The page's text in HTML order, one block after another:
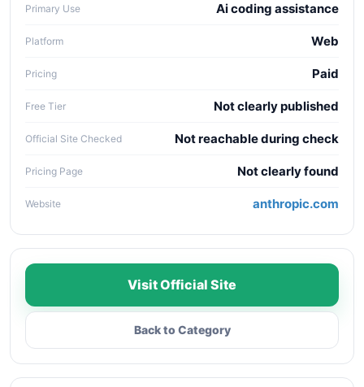
Primary Use Ai coding assistance
Platform Web
Pricing Paid
Free Tier Not clearly published
Official Site Checked Not reachable during check
Pricing Page Not clearly found
Website anthropic.com
Visit Official Site
Back to Category